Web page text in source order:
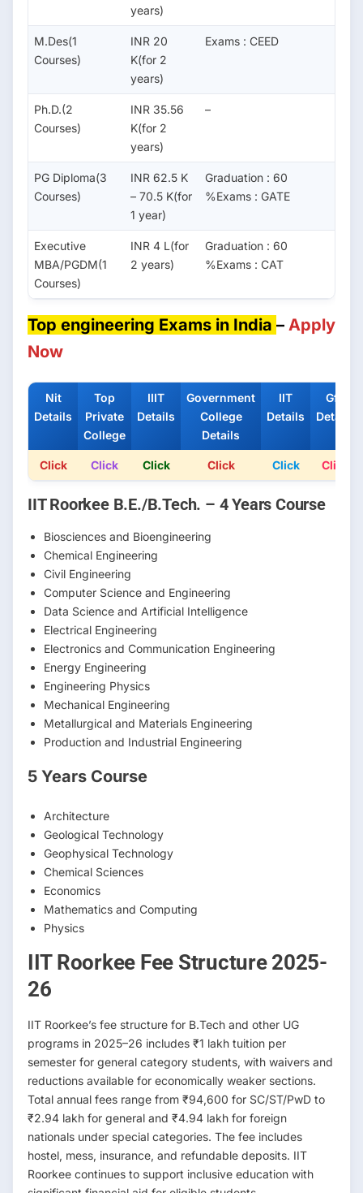
years)
M.Des(1
Courses)
INR 20
K(for 2
years)
Exams : CEED
Ph.D.(2
Courses)
INR 35.56
K(for 2
years)
–
PG Diploma(3
Courses)
INR 62.5 K
– 70.5 K(for
1 year)
Graduation : 60
%Exams : GATE
Executive
MBA/PGDM(1
Courses)
INR 4 L(for
2 years)
Graduation : 60
%Exams : CAT
Top engineering Exams in India – Apply
Now
Nit
Details
Top
Private
College
IIIT
Details
Government
College
Details
IIT
Details
Gfti
Details
Click Click Click Click Click Click
IIT Roorkee B.E./B.Tech. – 4 Years Course
Biosciences and Bioengineering
Chemical Engineering
Civil Engineering
Computer Science and Engineering
Data Science and Artificial Intelligence
Electrical Engineering
Electronics and Communication Engineering
Energy Engineering
Engineering Physics
Mechanical Engineering
Metallurgical and Materials Engineering
Production and Industrial Engineering
5 Years Course
Architecture
Geological Technology
Geophysical Technology
Chemical Sciences
Economics
Mathematics and Computing
Physics
IIT Roorkee Fee Structure 2025-
26
IIT Roorkee’s fee structure for B.Tech and other UG
programs in 2025–26 includes ₹1 lakh tuition per
semester for general category students, with waivers and
reductions available for economically weaker sections.
Total annual fees range from ₹94,600 for SC/ST/PwD to
₹2.94 lakh for general and ₹4.94 lakh for foreign
nationals under special categories. The fee includes
hostel, mess, insurance, and refundable deposits. IIT
Roorkee continues to support inclusive education with